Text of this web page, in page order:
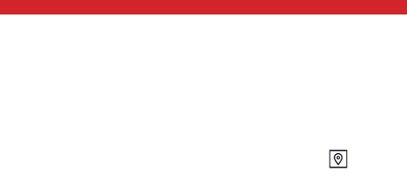
Views
Event
Map